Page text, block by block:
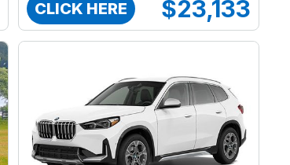
CLICK HERE $23,133